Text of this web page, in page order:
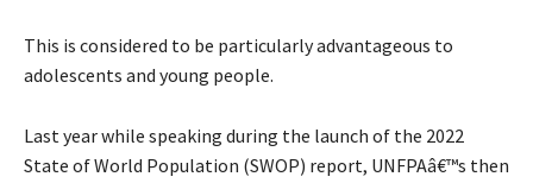
This is considered to be particularly advantageous to
adolescents and young people.
Last year while speaking during the launch of the 2022
State of World Population (SWOP) report, UNFPAâ€™s then